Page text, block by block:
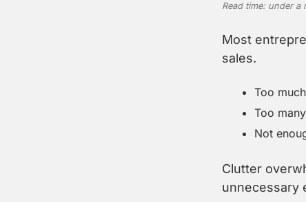
Read time: under a
Most
sales.
Too
Too
Not
Clutter
unnecessary